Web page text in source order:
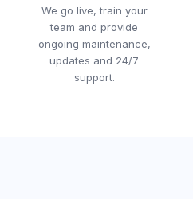
We go live, train your
team and provide
ongoing maintenance,
updates and 24/7
support.